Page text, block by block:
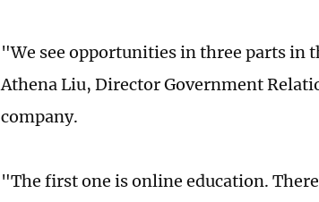
"We see opportunities in three parts in
Athena Liu, Director Government
company.
"The first one is online education.